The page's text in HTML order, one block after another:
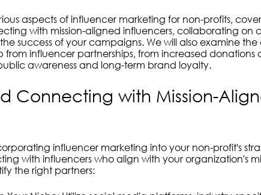
aspects of influencer marketing for non-profits,
with mission-aligned influencers, collaborating on
success of your campaigns. We will also examine the
influencer partnerships, from increased donations
awareness and long-term brand loyalty.
Connecting with Mission-
influencer marketing into your non-profit's
with influencers who align with your organization's
the right partners: